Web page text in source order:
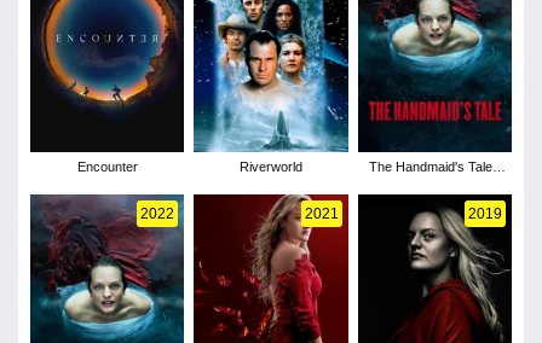
Encounter Riverworld
The Handmaid's Tale -
2022 2021 2019